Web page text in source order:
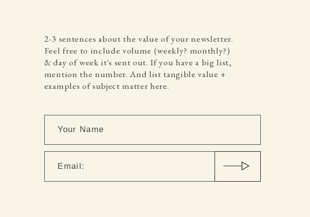
2-3 sentences about the value of your newsletter.
Feel free to include volume (weekly? monthly?)
& day of week it's sent out. If you have a big list,
mention the number. And list tangible value +
examples of subject matter here.